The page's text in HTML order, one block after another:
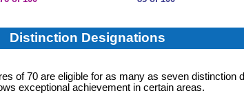
Distinction Designations
of 70 are eligible for as many as seven distinction
exceptional achievement in certain areas.